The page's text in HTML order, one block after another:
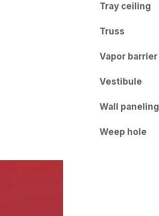
Tray ceiling
Truss
Vapor barrier
Vestibule
Wall paneling
Weep hole